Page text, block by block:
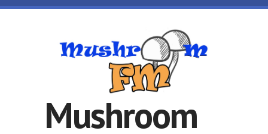
Skip to main content
Mushroom